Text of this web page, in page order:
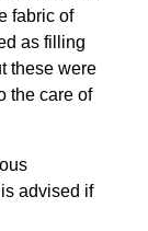
fabric of
as filling
these were
the care of
advised if